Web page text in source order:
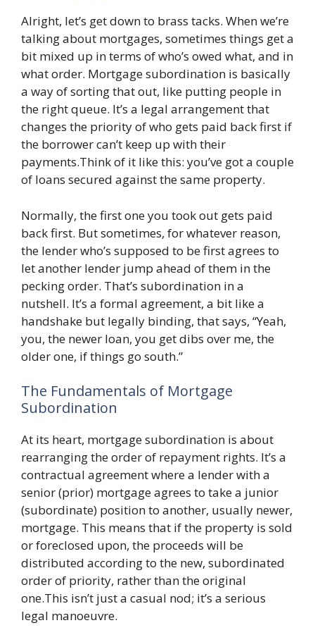
Alright, let’s get down to brass tacks. When we’re
talking about mortgages, sometimes things get a
bit mixed up in terms of who’s owed what, and in
what order. Mortgage subordination is basically
a way of sorting that out, like putting people in
the right queue. It’s a legal arrangement that
changes the priority of who gets paid back first if
the borrower can’t keep up with their
payments.Think of it like this: you’ve got a couple
of loans secured against the same property.
Normally, the first one you took out gets paid
back first. But sometimes, for whatever reason,
the lender who’s supposed to be first agrees to
let another lender jump ahead of them in the
pecking order. That’s subordination in a
nutshell. It’s a formal agreement, a bit like a
handshake but legally binding, that says, “Yeah,
you, the newer loan, you get dibs over me, the
older one, if things go south.”
The Fundamentals of Mortgage
Subordination
At its heart, mortgage subordination is about
rearranging the order of repayment rights. It’s a
contractual agreement where a lender with a
senior (prior) mortgage agrees to take a junior
(subordinate) position to another, usually newer,
mortgage. This means that if the property is sold
or foreclosed upon, the proceeds will be
distributed according to the new, subordinated
order of priority, rather than the original
one.This isn’t just a casual nod; it’s a serious
legal manoeuvre.